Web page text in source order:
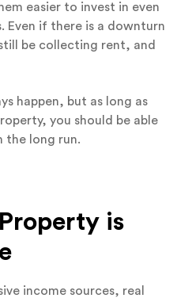
easier to invest in even
Even if there is a downturn
be collecting rent, and
happen, but as long as
you should be able
the long run.
is
income sources, real